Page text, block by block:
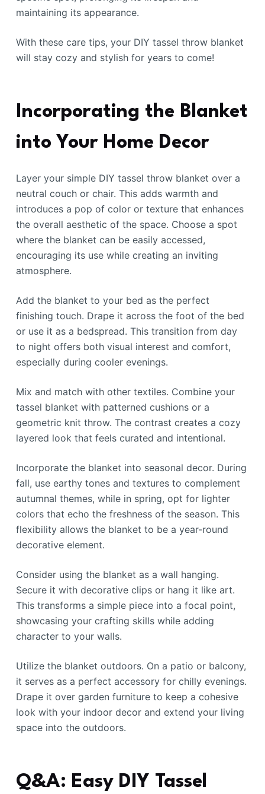
maintaining its appearance.
With these care tips, your DIY tassel throw blanket
will stay cozy and stylish for years to come!
Incorporating the Blanket
into Your Home Decor
Layer your simple DIY tassel throw blanket over a
neutral couch or chair. This adds warmth and
introduces a pop of color or texture that enhances
the overall aesthetic of the space. Choose a spot
where the blanket can be easily accessed,
encouraging its use while creating an inviting
atmosphere.
Add the blanket to your bed as the perfect
finishing touch. Drape it across the foot of the bed
or use it as a bedspread. This transition from day
to night offers both visual interest and comfort,
especially during cooler evenings.
Mix and match with other textiles. Combine your
tassel blanket with patterned cushions or a
geometric knit throw. The contrast creates a cozy
layered look that feels curated and intentional.
Incorporate the blanket into seasonal decor. During
fall, use earthy tones and textures to complement
autumnal themes, while in spring, opt for lighter
colors that echo the freshness of the season. This
flexibility allows the blanket to be a year-round
decorative element.
Consider using the blanket as a wall hanging.
Secure it with decorative clips or hang it like art.
This transforms a simple piece into a focal point,
showcasing your crafting skills while adding
character to your walls.
Utilize the blanket outdoors. On a patio or balcony,
it serves as a perfect accessory for chilly evenings.
Drape it over garden furniture to keep a cohesive
look with your indoor decor and extend your living
space into the outdoors.
Q&A: Easy DIY Tassel